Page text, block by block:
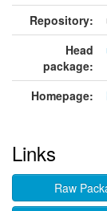
Repository:
Head
package:
Homepage:
Links
Raw